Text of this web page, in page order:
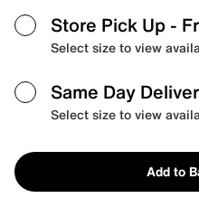
Store Pick Up -
Select size to view
Same Day
Select size to view
Add to